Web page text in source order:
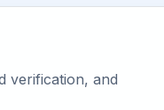
verification, and